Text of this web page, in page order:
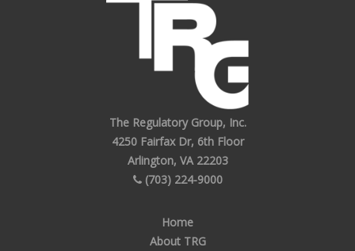
The Regulatory Group, Inc.
4250 Fairfax Dr, 6th Floor
Arlington, VA 22203
(703) 224-9000
Home
About TRG